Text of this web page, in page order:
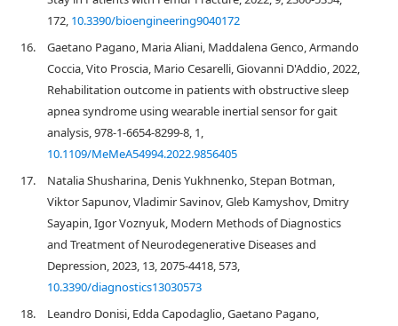
172, 10.3390/bioengineering9040172
16.
Gaetano Pagano, Maria Aliani, Maddalena Genco, Armando
Coccia, Vito Proscia, Mario Cesarelli, Giovanni D'Addio, 2022,
Rehabilitation outcome in patients with obstructive sleep
apnea syndrome using wearable inertial sensor for gait
analysis, 978-1-6654-8299-8, 1,
10.1109/MeMeA54994.2022.9856405
17.
Natalia Shusharina, Denis Yukhnenko, Stepan Botman,
Viktor Sapunov, Vladimir Savinov, Gleb Kamyshov, Dmitry
Sayapin, Igor Voznyuk, Modern Methods of Diagnostics
and Treatment of Neurodegenerative Diseases and
Depression, 2023, 13, 2075-4418, 573,
10.3390/diagnostics13030573
18.
Leandro Donisi, Edda Capodaglio, Gaetano Pagano,